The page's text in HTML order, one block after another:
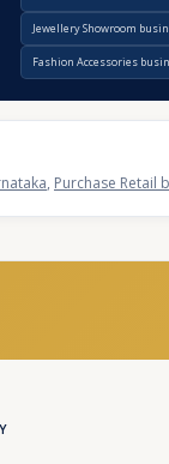
Jewellery Showroom
Fashion Accessories
, Purchase Retail